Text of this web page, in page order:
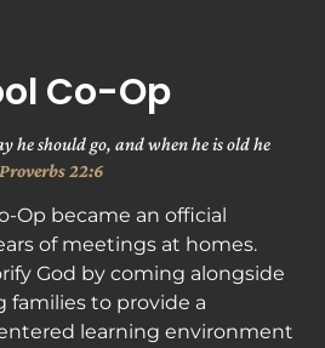
Co-Op
he should go, and when he is old he
Proverbs 22:6
Op became an official
of meetings at homes.
God by coming alongside
families to provide a
learning environment